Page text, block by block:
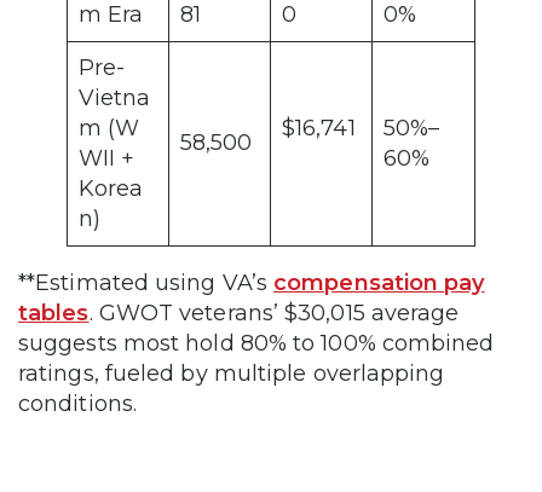
m Era
81
0
0%
Pre-
Vietna
m (W
WII +
Korea
n)
58,500
$16,741
50%–
60%
**Estimated using VA’s compensation pay
tables. GWOT veterans’ $30,015 average
suggests most hold 80% to 100% combined
ratings, fueled by multiple overlapping
conditions.